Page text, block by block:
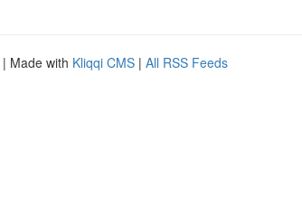
| Made with Kliqqi CMS | All RSS Feeds